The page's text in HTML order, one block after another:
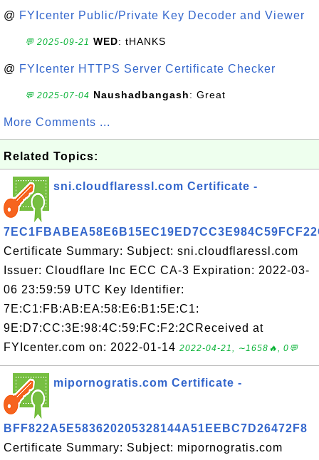
@ FYIcenter Public/Private Key Decoder and Viewer
💬 2025-09-21 WED: tHANKS
@ FYIcenter HTTPS Server Certificate Checker
💬 2025-07-04 Naushadbangash: Great
More Comments ...
Related Topics:
sni.cloudflaressl.com Certificate -
Certificate Summary: Subject: sni.cloudflaressl.com
Issuer: Cloudflare Inc ECC CA-3 Expiration: 2022-03-
06 23:59:59 UTC Key Identifier:
7E:C1:FB:AB:EA:58:E6:B1:5E:C1:
9E:D7:CC:3E:98:4C:59:FC:F2:2CReceived at
FYIcenter.com on: 2022-01-14 2022-04-21, ∼1658🔥, 0💬
mipornogratis.com Certificate -
BFF822A5E583620205328144A51EEBC7D26472F8
Certificate Summary: Subject: mipornogratis.com